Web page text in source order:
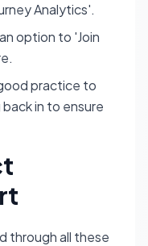
Analytics'.
option to 'Join
practice to
in to ensure
through all these